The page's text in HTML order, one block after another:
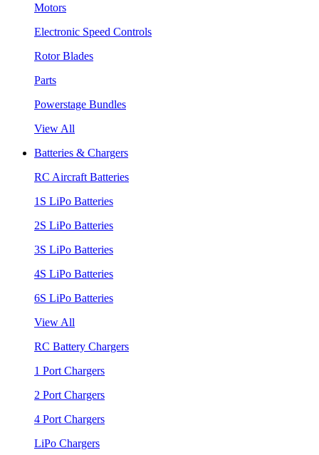
Motors
Electronic Speed Controls
Rotor Blades
Parts
Powerstage Bundles
View All
Batteries & Chargers
RC Aircraft Batteries
1S LiPo Batteries
2S LiPo Batteries
3S LiPo Batteries
4S LiPo Batteries
6S LiPo Batteries
View All
RC Battery Chargers
1 Port Chargers
2 Port Chargers
4 Port Chargers
LiPo Chargers